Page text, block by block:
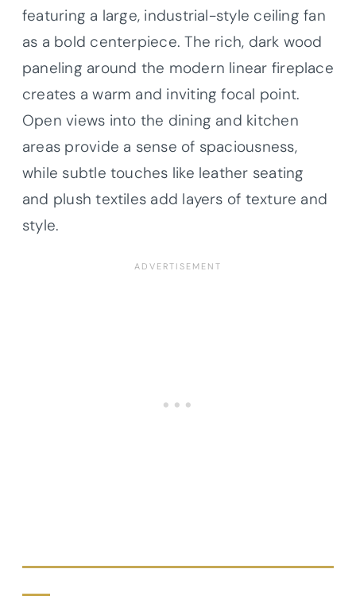
featuring a large, industrial-style ceiling fan
as a bold centerpiece. The rich, dark wood
paneling around the modern linear fireplace
creates a warm and inviting focal point.
Open views into the dining and kitchen
areas provide a sense of spaciousness,
while subtle touches like leather seating
and plush textiles add layers of texture and
style.